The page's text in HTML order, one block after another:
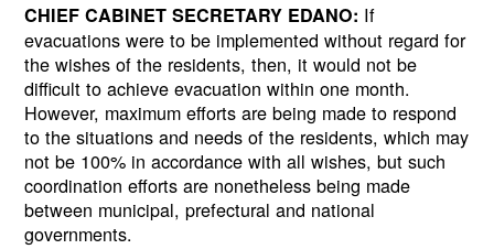
CHIEF CABINET SECRETARY EDANO: If
evacuations were to be implemented without regard for
the wishes of the residents, then, it would not be
difficult to achieve evacuation within one month.
However, maximum efforts are being made to respond
to the situations and needs of the residents, which may
not be 100% in accordance with all wishes, but such
coordination efforts are nonetheless being made
between municipal, prefectural and national
governments.